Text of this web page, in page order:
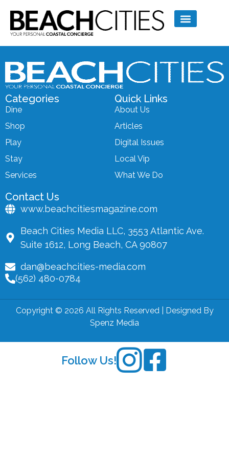
Contact Us
www.beachcitiesmagazine.com
Beach Cities Media LLC, 3553 Atlantic Ave.
Suite 1612, Long Beach, CA 90807
dan@beachcities-media.com
(562) 480-0784
Categories
Dine
Shop
Play
Stay
Services
Quick Links
About Us
Articles
Digital Issues
Local Vip
What We Do
Copyright © 2026 All Rights Reserved | Designed By
Spenz Media
Follow Us!